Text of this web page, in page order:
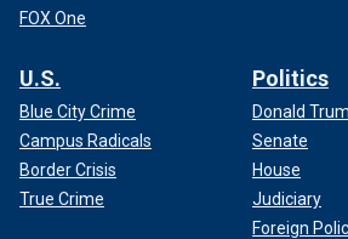
FOX One
U.S.
Blue City Crime
Campus Radicals
Border Crisis
True Crime
Politics
Donald
Senate
House
Judiciary
Foreign